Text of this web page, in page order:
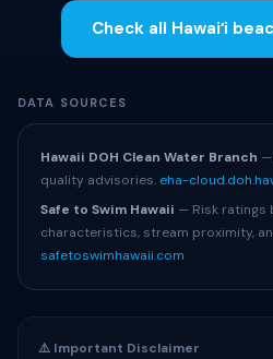
Check all Hawaiʻi
DATA SOURCES
Hawaii DOH Clean Water Branch —
quality advisories. eha-
Safe to Swim Hawaii — Risk ratings
characteristics, stream proximity,
safetoswimhawaii.com
⚠️ Important Disclaimer